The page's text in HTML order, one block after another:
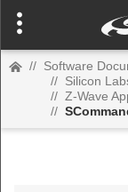
// Software
// Silicon
// Z-Wave
//